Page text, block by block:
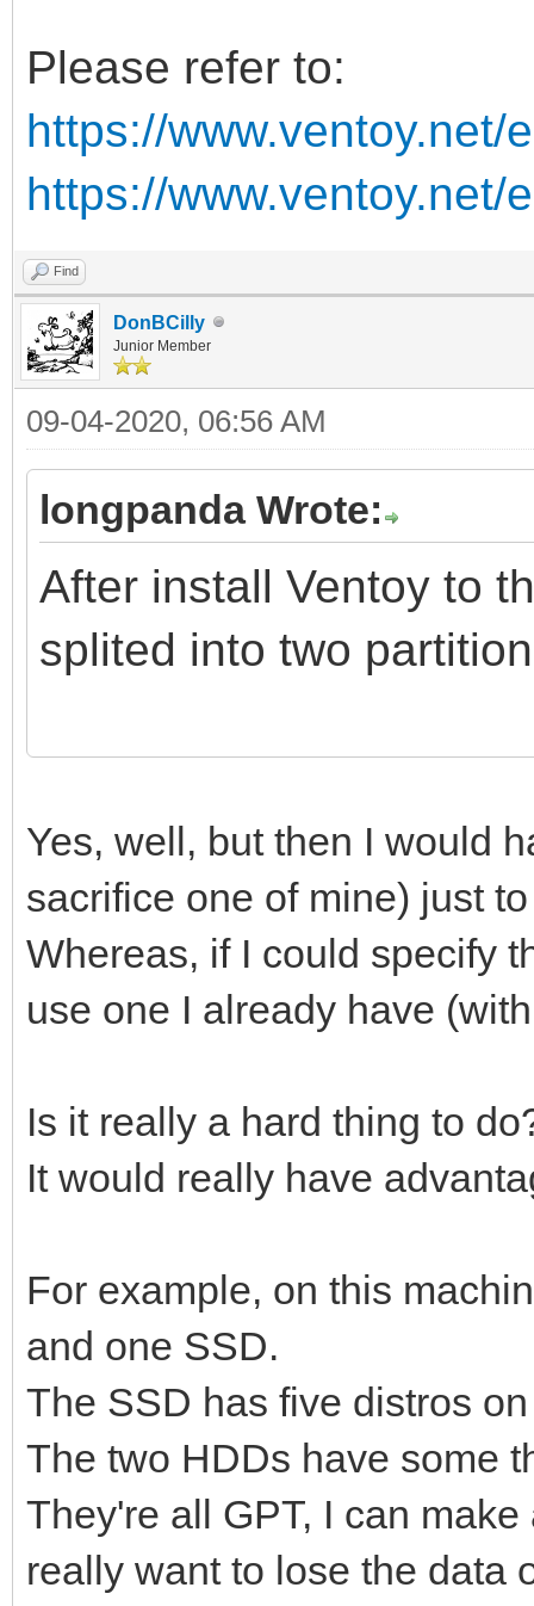
Please refer to:
https://www.ventoy.net/
https://www.ventoy.net/
Find
DonBCilly
Junior Member
09-04-2020, 06:56 AM
longpanda Wrote:
After install Ventoy to
splited into two
Yes, well, but then I would
sacrifice one of mine) just
Whereas, if I could specify
use one I already have
Is it really a hard thing to
It would really have
For example, on this
and one SSD.
The SSD has five distros
The two HDDs have some
They're all GPT, I can
really want to lose the data